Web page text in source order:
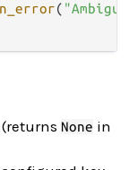
(
None in